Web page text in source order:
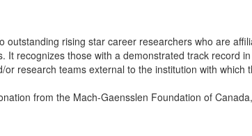
outstanding rising star career researchers who are
It recognizes those with a demonstrated track record
research teams external to the institution with which
from the Mach-Gaensslen Foundation of